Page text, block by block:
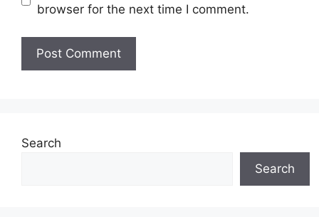
browser for the next time I comment.
Search
Search